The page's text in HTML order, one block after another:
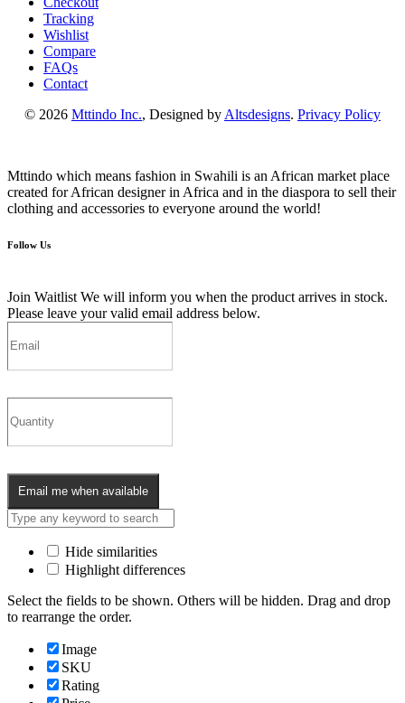
Tracking
Wishlist
Compare
FAQs
Contact
© 2026 Mttindo Inc., Designed by Altsdesigns. Privacy Policy
Mttindo which means fashion in Swahili is an African market place
created for African designer in Africa and in the diaspora to sell their
clothing and accessories to everyone around the world!
Follow Us
Join Waitlist We will inform you when the product arrives in stock.
Please leave your valid email address below.
Email me when available
Hide similarities
Highlight differences
Select the fields to be shown. Others will be hidden. Drag and drop
to rearrange the order.
Image
SKU
Rating